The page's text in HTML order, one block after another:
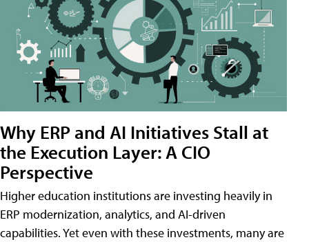
Why ERP and AI Initiatives Stall at
the Execution Layer: A CIO
Perspective
Higher education institutions are investing heavily in
ERP modernization, analytics, and AI-driven
capabilities. Yet even with these investments, many are